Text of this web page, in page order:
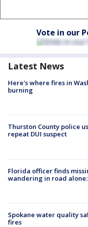
Vote in our
Latest News
Here's where fires in
burning
Thurston County police
repeat DUI suspect
Florida officer finds
wandering in road
Spokane water quality
fires